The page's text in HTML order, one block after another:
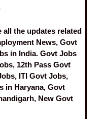
all the updates related
News, Govt
in India. Govt Jobs
12th Pass Govt
ITI Govt Jobs,
in Haryana, Govt
New Govt